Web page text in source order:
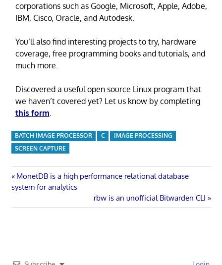
corporations such as Google, Microsoft, Apple, Adobe,
IBM, Cisco, Oracle, and Autodesk.
You’ll also find interesting projects to try, hardware
coverage, free programming books and tutorials, and
much more.
Discovered a useful open source Linux program that
we haven’t covered yet? Let us know by completing
this form
BATCH IMAGE PROCESSOR C
IMAGE PROCESSING
SCREEN CAPTURE
Post
Previous
Post:
MonetDB is a high performance relational database
system for analytics
Next
Post:
rbw is an unofficial Bitwarden CLI